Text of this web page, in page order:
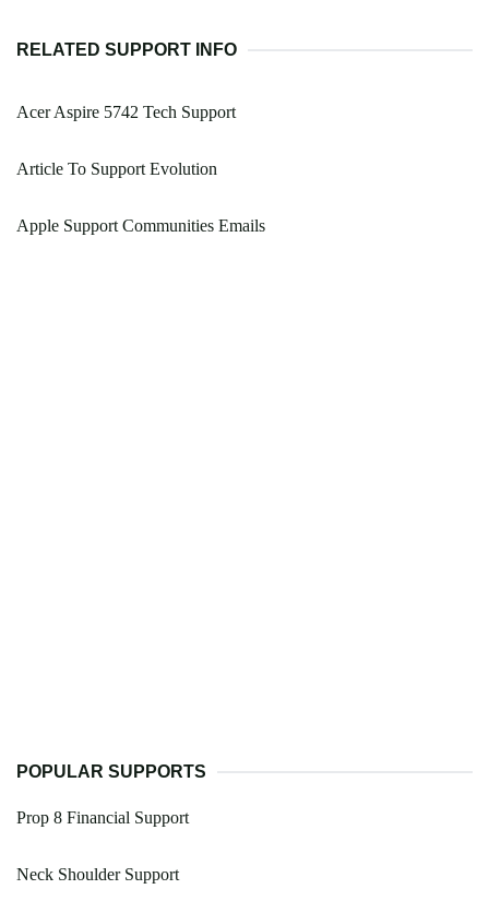
RELATED SUPPORT INFO
Acer Aspire 5742 Tech Support
Article To Support Evolution
Apple Support Communities Emails
POPULAR SUPPORTS
Prop 8 Financial Support
Neck Shoulder Support